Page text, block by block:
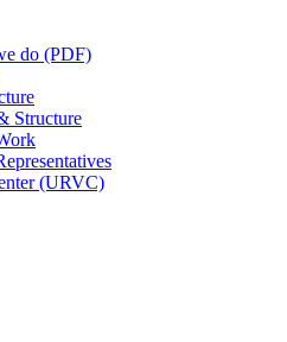
do (PDF)
Structure
(URVC)